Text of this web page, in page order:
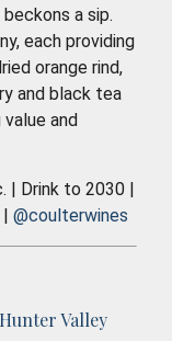
a sip.
each providing
orange rind,
and black tea
and
| Drink to 2030 |
| @coulterwines
Valley